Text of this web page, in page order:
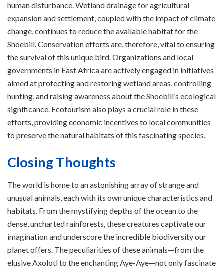
human disturbance. Wetland drainage for agricultural
expansion and settlement, coupled with the impact of climate
change, continues to reduce the available habitat for the
Shoebill. Conservation efforts are, therefore, vital to ensuring
the survival of this unique bird. Organizations and local
governments in East Africa are actively engaged in initiatives
aimed at protecting and restoring wetland areas, controlling
hunting, and raising awareness about the Shoebill’s ecological
significance. Ecotourism also plays a crucial role in these
efforts, providing economic incentives to local communities
to preserve the natural habitats of this fascinating species.
Closing Thoughts
The world is home to an astonishing array of strange and
unusual animals, each with its own unique characteristics and
habitats. From the mystifying depths of the ocean to the
dense, uncharted rainforests, these creatures captivate our
imagination and underscore the incredible biodiversity our
planet offers. The peculiarities of these animals—from the
elusive Axolotl to the enchanting Aye-Aye—not only fascinate